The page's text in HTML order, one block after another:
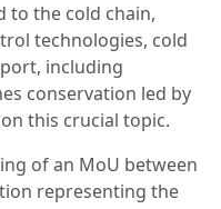
to the cold chain,
technologies, cold
including
conservation led by
this crucial topic.
of an MoU between
representing the